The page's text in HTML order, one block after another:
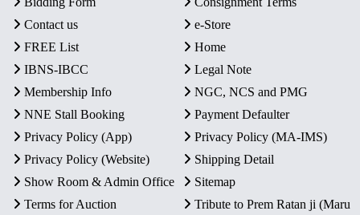
Contact us
e-Store
FREE List
Home
IBNS-IBCC
Legal Note
Membership Info
NGC, NCS and PMG
NNE Stall Booking
Payment Defaulter
Privacy Policy (App)
Privacy Policy (MA-IMS)
Privacy Policy (Website)
Shipping Detail
Show Room & Admin Office
Sitemap
Terms for Auction
Tribute to Prem Ratan ji (Maru